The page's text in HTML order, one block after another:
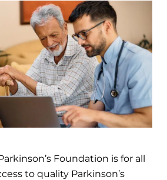
Foundation is for all
to quality Parkinson’s